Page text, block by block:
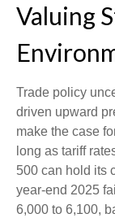
Valuing
Trade policy
driven upward
make the case
long as tariff
500 can hold its
year-end 2025
6,000 to 6,100,